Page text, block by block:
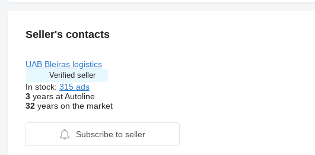
Seller's contacts
UAB Bleiras logistics
Verified seller
In stock: 315 ads
3years at Autoline
32years on the market
Subscribe to seller